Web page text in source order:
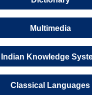
Multimedia
Indian Knowledge
Classical Languages